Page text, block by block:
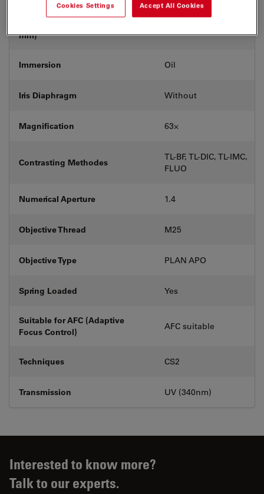
mm)
Immersion Oil
Iris Diaphragm Without
Magnification 63⨉
Contrasting Methodes
TL-BF, TL-DIC, TL-IMC,
FLUO
Numerical Aperture 1.4
Objective Thread M25
Objective Type PLAN APO
Spring Loaded Yes
Suitable for AFC (Adaptive
Focus Control)
AFC suitable
Techniques CS2
Transmission UV (340nm)
Interested to know more?
Talk to our experts.
Cookies Settings Accept All Cookies